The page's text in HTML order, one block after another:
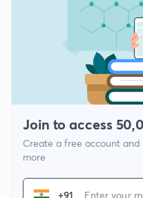
Join to access
Create a free account and
more
+91